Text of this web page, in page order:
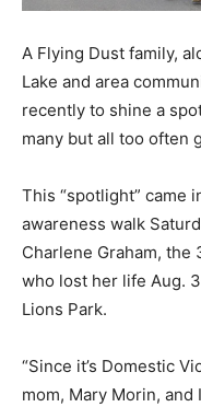
A Flying Dust family,
Lake and area
recently to shine a
many but all too often
This “spotlight” came
awareness walk
Charlene Graham,
who lost her life Aug.
Lions Park.
“Since it’s Domestic
mom, Mary Morin,